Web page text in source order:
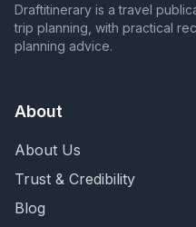
Draftitinerary is a travel
trip planning, with practical
planning advice.
About
About Us
Trust & Credibility
Blog